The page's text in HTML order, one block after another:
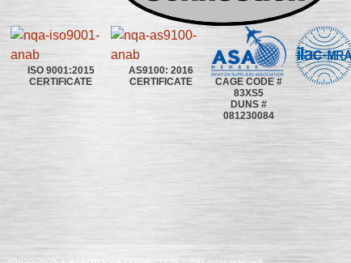
ISO 9001:2015
CERTIFICATE
AS9100: 2016
CERTIFICATE
CAGE CODE #
83XS5
DUNS #
081230084